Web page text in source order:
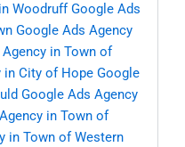
Woodruff Google Ads
Google Ads Agency
in Town of
in City of Hope Google
Google Ads Agency
in Town of
in Town of Western